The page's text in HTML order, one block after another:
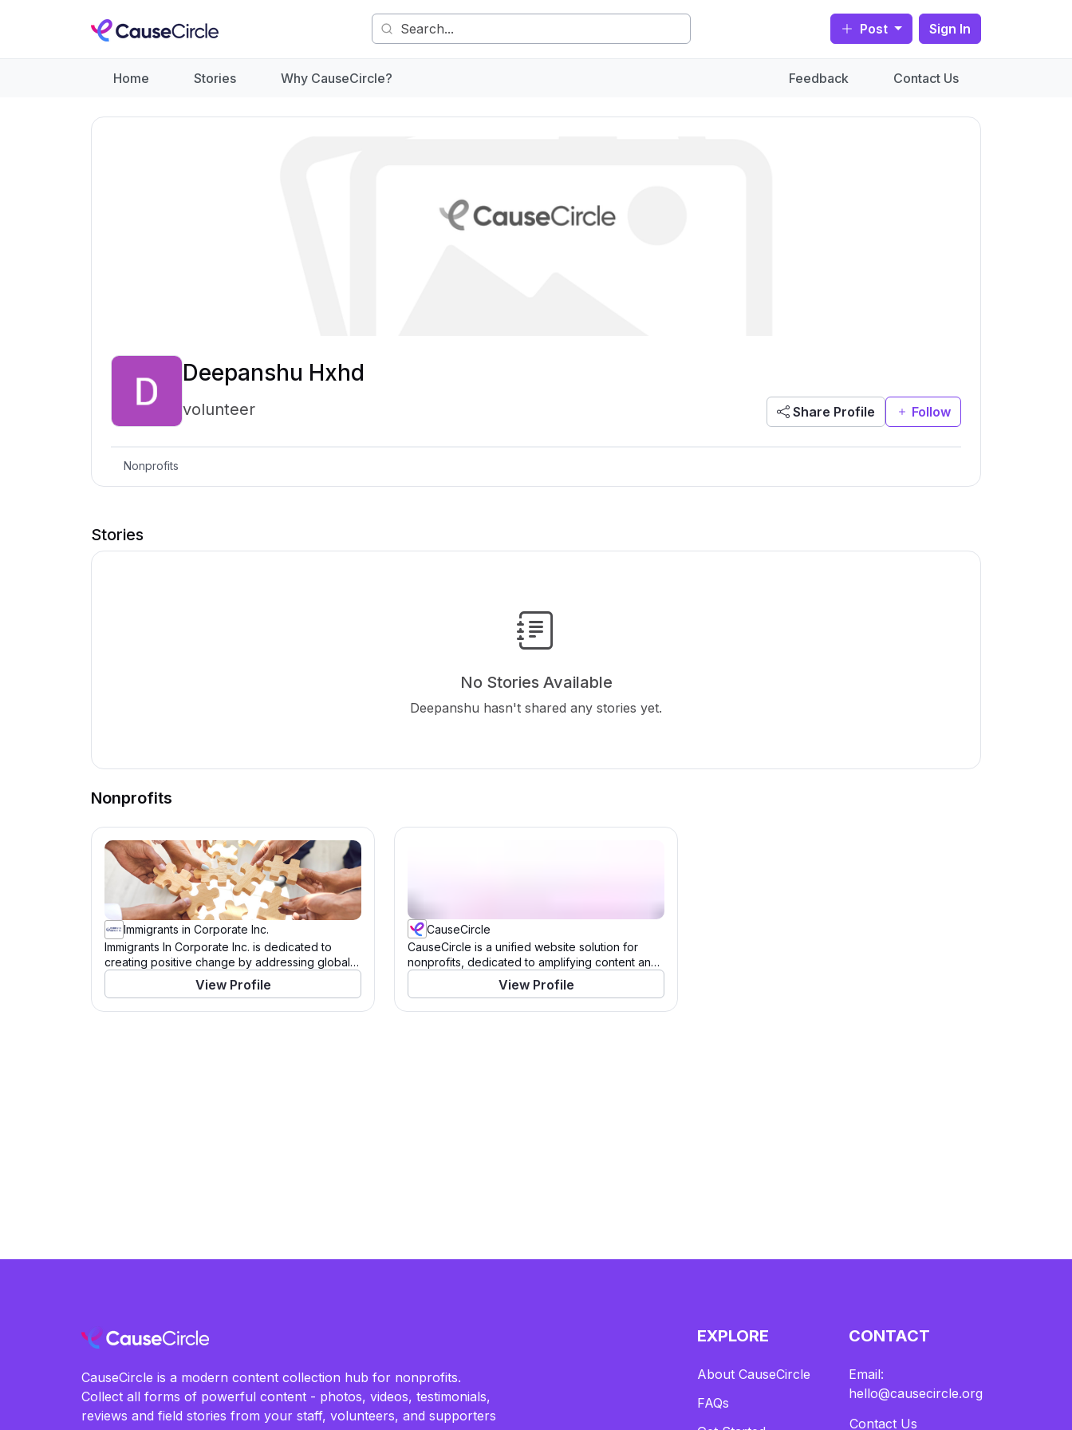
Post Sign In
Home Stories Why CauseCircle? Feedback Contact Us
Deepanshu Hxhd
volunteer Share Profile Follow
Nonprofits
Stories
No Stories Available
Deepanshu hasn't shared any stories yet.
Nonprofits
Immigrants in Corporate Inc.
Immigrants In Corporate Inc. is dedicated to
creating positive change by addressing global
and community needs. Through a variety of
programs and initiatives, this organization works
View Profile
CauseCircle
CauseCircle is a unified website solution for
nonprofits, dedicated to amplifying content and
causes.
View Profile
CauseCircle is a modern content collection hub for nonprofits.
Collect all forms of powerful content - photos, videos, testimonials,
reviews and field stories from your staff, volunteers, and supporters
EXPLORE
About CauseCircle
FAQs
CONTACT
Email:
hello@causecircle.org
Contact Us